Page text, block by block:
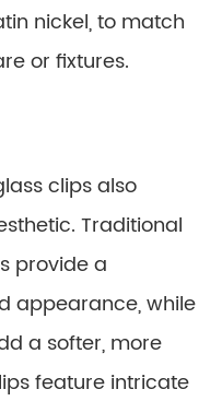
nickel, to match
or fixtures.
clips also
Traditional
provide a
appearance, while
a softer, more
feature intricate